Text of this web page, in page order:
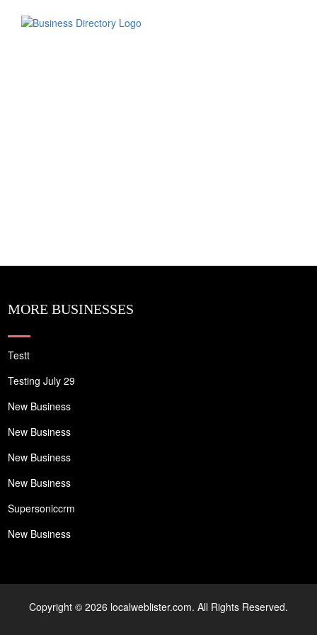
MORE BUSINESSES
Testt
Testing July 29
New Business
New Business
New Business
New Business
Supersoniccrm
New Business
Copyright © 2026 localweblister.com. All Rights Reserved.